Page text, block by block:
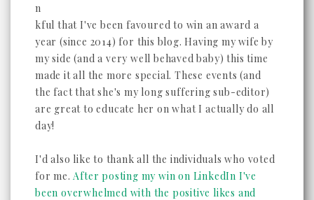
n
kful that I've been favoured to win an award a
year (since 2014) for this blog. Having my wife by
my side (and a very well behaved baby) this time
made it all the more special. These events (and
the fact that she's my long suffering sub-editor)
are great to educate her on what I actually do all
day!
I'd also like to thank all the individuals who voted
for me. After posting my win on LinkedIn I've
been overwhelmed with the positive likes and